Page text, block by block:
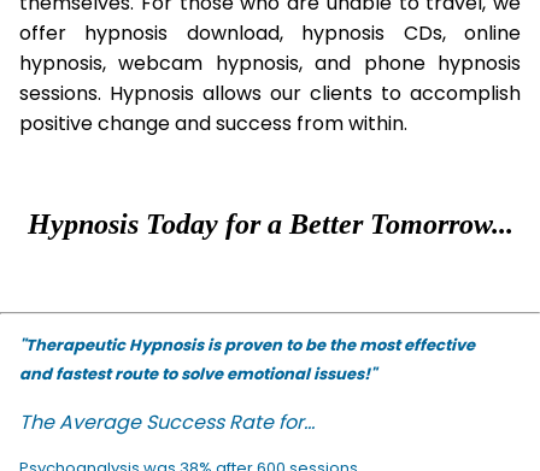
offer hypnosis download, hypnosis CDs, online
hypnosis, webcam hypnosis, and phone hypnosis
sessions. Hypnosis allows our clients to accomplish
positive change and success from within.
Hypnosis Today for a Better Tomorrow...
"Therapeutic Hypnosis is proven to be the most effective
and fastest route to solve emotional issues!"
The Average Success Rate for...